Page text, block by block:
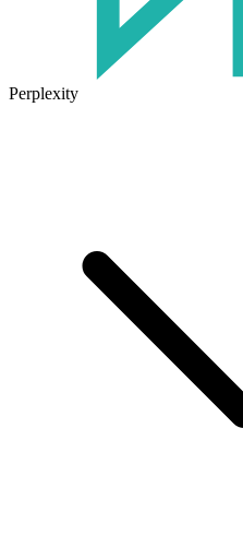
Perplexity